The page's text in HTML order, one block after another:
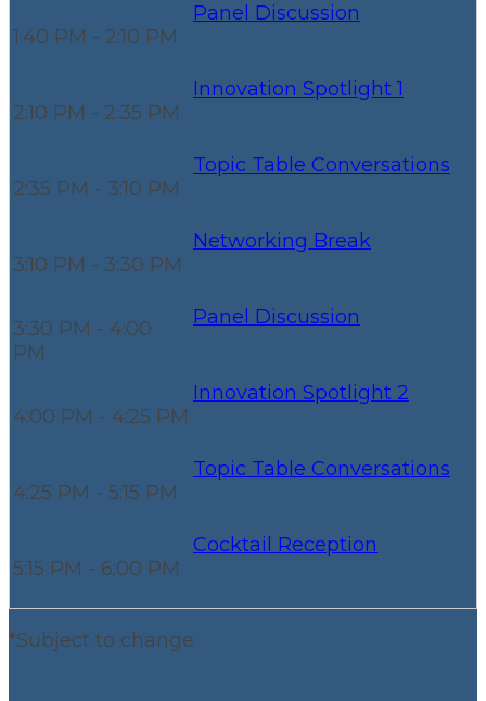
1:40 PM - 2:10 PM
Panel Discussion
2:10 PM - 2:35 PM
Innovation Spotlight 1
2:35 PM - 3:10 PM
Topic Table Conversations
3:10 PM - 3:30 PM
Networking Break
3:30 PM - 4:00
PM
Panel Discussion
4:00 PM - 4:25 PM
Innovation Spotlight 2
4:25 PM - 5:15 PM
Topic Table Conversations
5:15 PM - 6:00 PM
Cocktail Reception
*Subject to change